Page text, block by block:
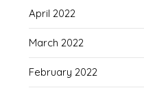
April 2022
March 2022
February 2022